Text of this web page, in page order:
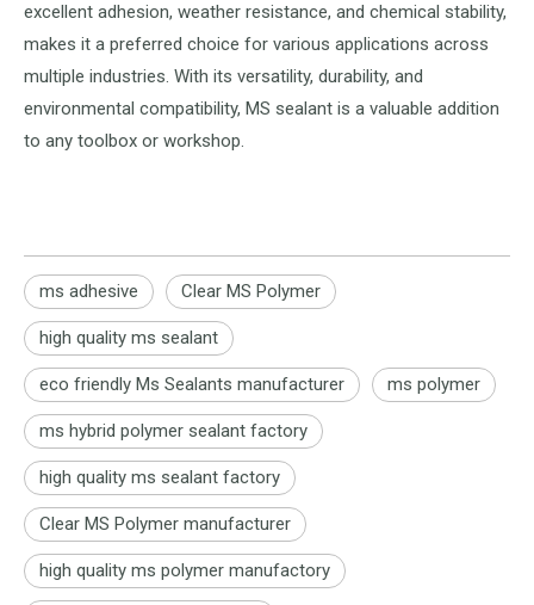
excellent adhesion, weather resistance, and chemical stability,
makes it a preferred choice for various applications across
multiple industries. With its versatility, durability, and
environmental compatibility, MS sealant is a valuable addition
to any toolbox or workshop.
ms adhesive Clear MS Polymer
high quality ms sealant
eco friendly Ms Sealants manufacturer ms polymer
ms hybrid polymer sealant factory
high quality ms sealant factory
Clear MS Polymer manufacturer
high quality ms polymer manufactory